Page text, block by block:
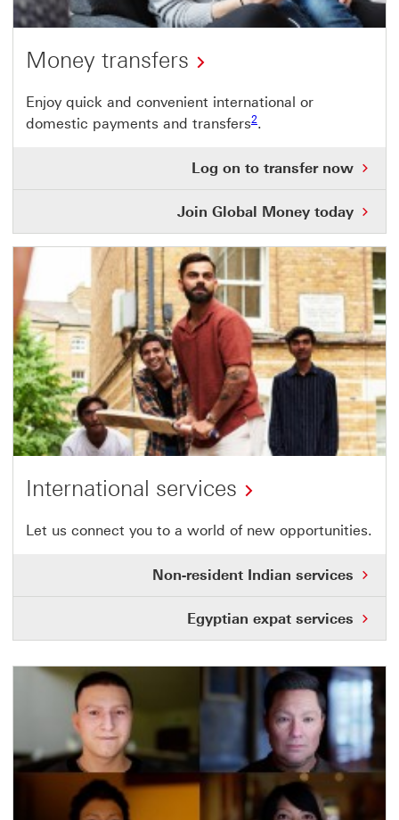
Money transfers
Enjoy quick and convenient international or
domestic payments and transfers2.
Log on to transfer now
link
will
in
a
Join Global Money today
International services
Let us connect you to a world of new opportunities.
Non-resident Indian services
Egyptian expat services